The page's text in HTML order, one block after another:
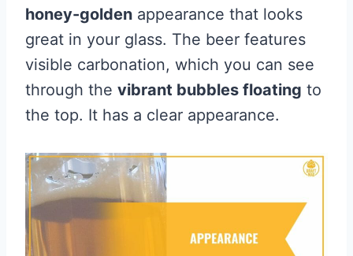
honey-golden appearance that looks
great in your glass. The beer features
visible carbonation, which you can see
through the vibrant bubbles floating to
the top. It has a clear appearance.